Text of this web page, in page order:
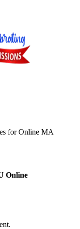
forOnline MA
Online